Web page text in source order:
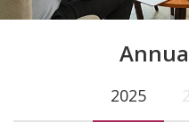
2025